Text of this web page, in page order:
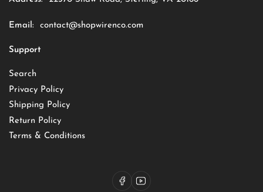
Email: contact@shopwirenco.com
Support
Search
Privacy Policy
Shipping Policy
Return Policy
Terms & Conditions
FacebookYouTube